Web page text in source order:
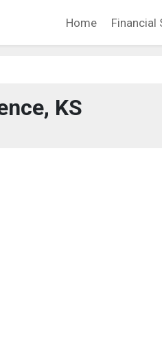
Home Financial
KS